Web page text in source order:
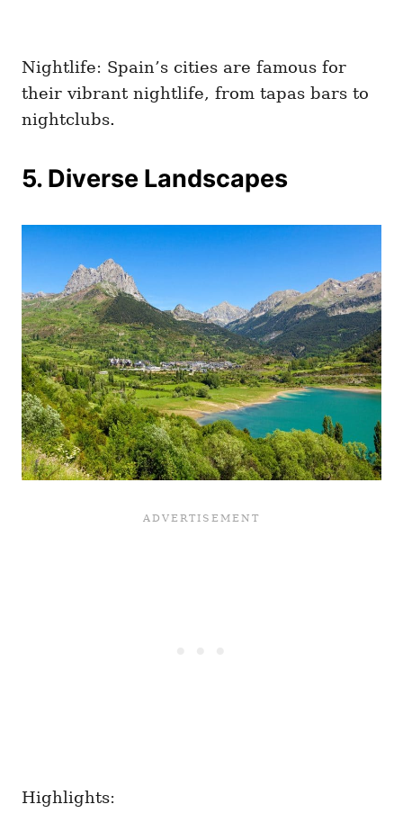
Nightlife: Spain’s cities are famous for
their vibrant nightlife, from tapas bars to
nightclubs.
5. Diverse Landscapes
Highlights: